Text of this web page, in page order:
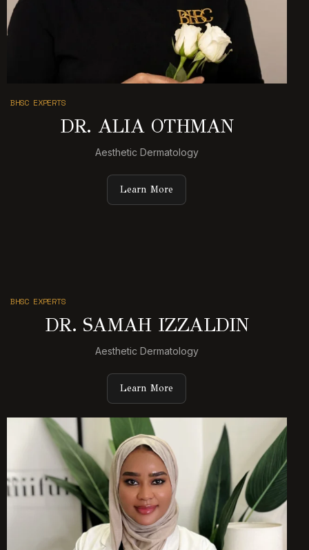
BHSC EXPERTS
DR. ALIA OTHMAN
Aesthetic Dermatology
Learn More
BHSC EXPERTS
DR. SAMAH IZZALDIN
Aesthetic Dermatology
Learn More